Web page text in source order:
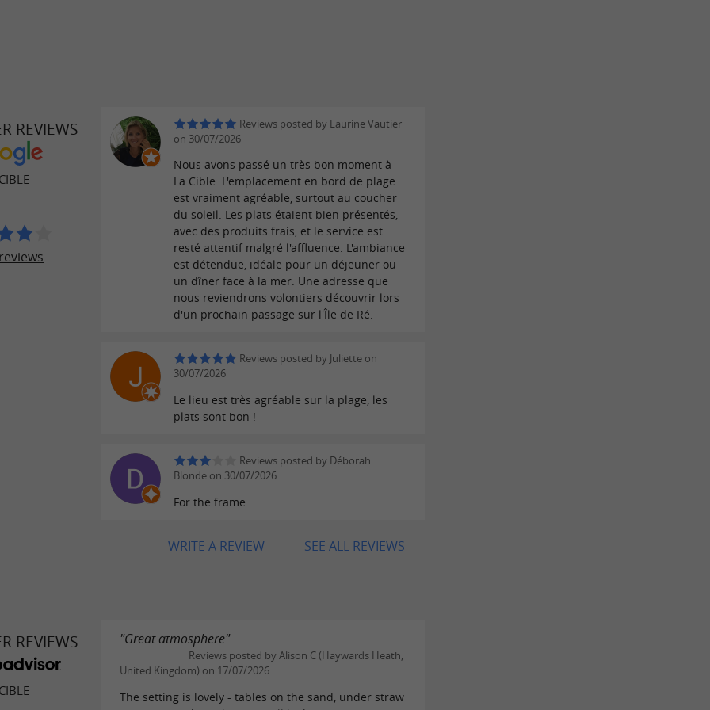
REVIEWS
Reviews posted by Laurine Vautier
on 30/07/2026
Nous avons passé un très bon moment à
La Cible. L'emplacement en bord de plage
est vraiment agréable, surtout au coucher
du soleil. Les plats étaient bien présentés,
avec des produits frais, et le service est
resté attentif malgré l'affluence. L'ambiance
est détendue, idéale pour un déjeuner ou
un dîner face à la mer. Une adresse que
nous reviendrons volontiers découvrir lors
d'un prochain passage sur l'Île de Ré.
Reviews posted by Juliette on
30/07/2026
Le lieu est très agréable sur la plage, les
plats sont bon !
Reviews posted by Déborah
Blonde on 30/07/2026
For the frame...
SEE ALL REVIEWS
WRITE A REVIEW
REVIEWS "Great atmosphere"
Reviews posted by Alison C (Haywards Heath,
United Kingdom) on 17/07/2026
The setting is lovely - tables on the sand, under straw